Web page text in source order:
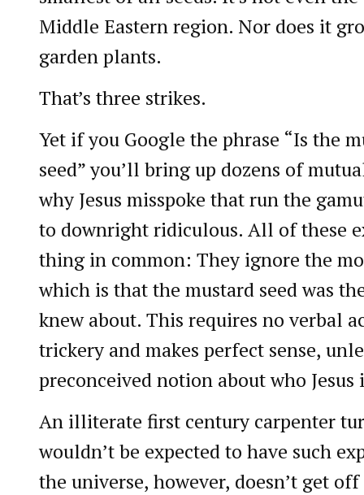
Middle Eastern region. Nor does it
garden plants.
That’s three strikes.
Yet if you Google the phrase “Is the
seed” you’ll bring up dozens of
why Jesus misspoke that run the
to downright ridiculous. All of these
thing in common: They ignore the
which is that the mustard seed was
knew about. This requires no verbal
trickery and makes perfect sense,
preconceived notion about who Jesus
An illiterate first century carpenter
wouldn’t be expected to have such
the universe, however, doesn’t get